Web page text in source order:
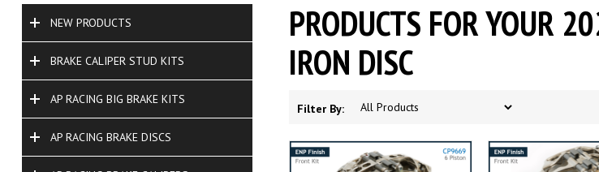
NEW PRODUCTS
BRAKE CALIPER STUD KITS
AP RACING BIG BRAKE KITS
AP RACING BRAKE DISCS
PRODUCTS FOR YOUR
IRON DISC
Filter By: